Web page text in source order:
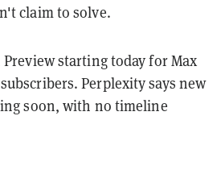
claim to solve.
starting today for Max
Perplexity says new
soon, with no timeline